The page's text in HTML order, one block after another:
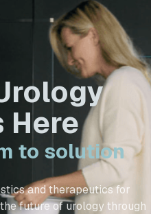
Here
to solution
and therapeutics for
future of urology through